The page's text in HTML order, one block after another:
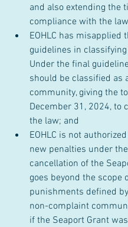
and also extending the
compliance with the
EOHLC has misapplied
guidelines in
Under the final
should be classified as
community, giving the
December 31, 2024, to
the law; and
EOHLC is not
new penalties under
cancellation of the
goes beyond the scope
punishments defined
non-complaint
if the Seaport Grant